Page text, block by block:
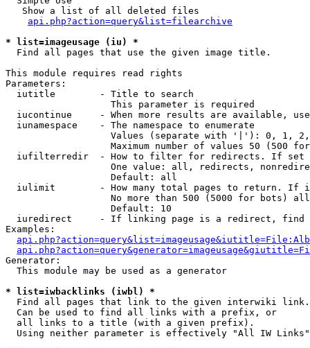
   Show a list of all deleted files
api.php?action=query&list=filearchive
* list=imageusage (iu) *
Find all pages that use the given image title.
This module requires read rights
Parameters:
  iutitle        - Title to search
                   This parameter is required
iucontinue     - When more results are available,
  iunamespace    - The namespace to enumerate
Values (separate with '|'): 0, 1,
Maximum number of values 50 (500
iufilterredir  - How to filter for redirects. If
One value: all, redirects,
                   Default: all
iulimit        - How many total pages to return. If
No more than 500 (5000 for bots)
                   Default: 10
iuredirect     - If linking page is a redirect,
Examples:
Generator:
  This module may be used as a generator
* list=iwbacklinks (iwbl) *
Find all pages that link to the given interwiki link.
  Can be used to find all links with a prefix, or
  all links to a title (with a given prefix).
  Using neither parameter is effectively "All IW Links"